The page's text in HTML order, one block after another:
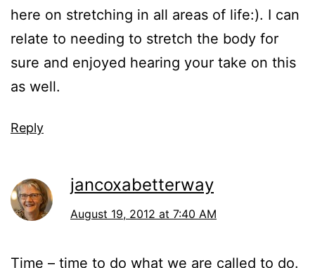
here on stretching in all areas of life:). I can
relate to needing to stretch the body for
sure and enjoyed hearing your take on this
as well.
Reply
jancoxabetterway
August 19, 2012 at 7:40 AM
Time – time to do what we are called to do.